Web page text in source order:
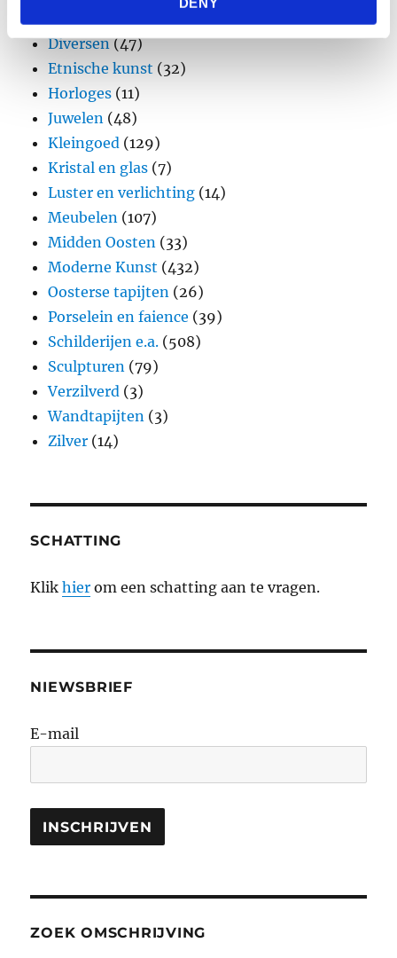
provided to them or that they’ve collected from your use
of their services.
Diversen(47)
Etnische kunst (32)
Horloges (11)
Juwelen (48)
Kleingoed (129)
Kristal en glas (7)
Luster en verlichting (14)
Meubelen (107)
Midden Oosten (33)
Moderne Kunst (432)
Oosterse tapijten (26)
Porselein en faience (39)
Schilderijen e.a. (508)
Sculpturen (79)
Verzilverd (3)
Wandtapijten (3)
Zilver (14)
SCHATTING
Klikhier om een schatting aan te vragen.
NIEWSBRIEF
E-mail
ZOEK OMSCHRIJVING